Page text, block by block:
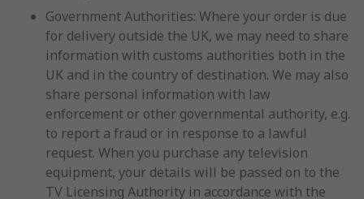
Government Authorities: Where your order is due
for delivery outside the UK, we may need to share
information with customs authorities both in the
UK and in the country of destination. We may also
share personal information with law
enforcement or other governmental authority, e.g.
to report a fraud or in response to a lawful
request. When you purchase any television
equipment, your details will be passed on to the
TV Licensing Authority in accordance with the